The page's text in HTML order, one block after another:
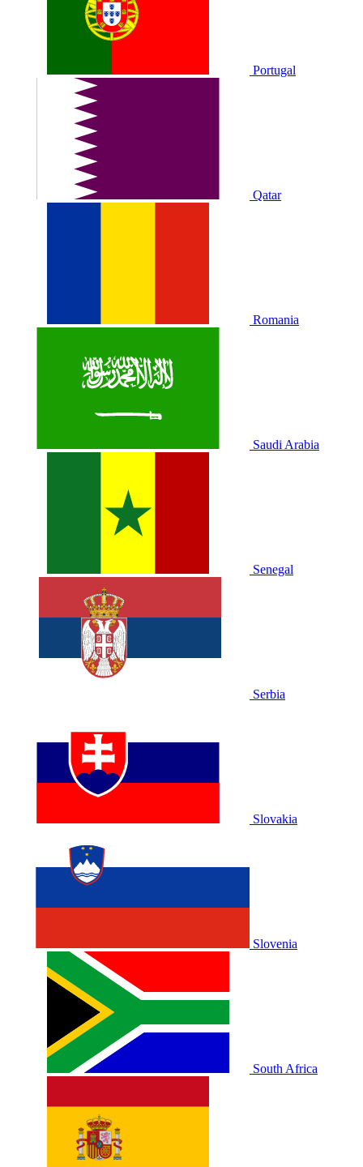
Portugal
Qatar
Romania
Saudi Arabia
Senegal
Serbia
Slovakia
Slovenia
South Africa